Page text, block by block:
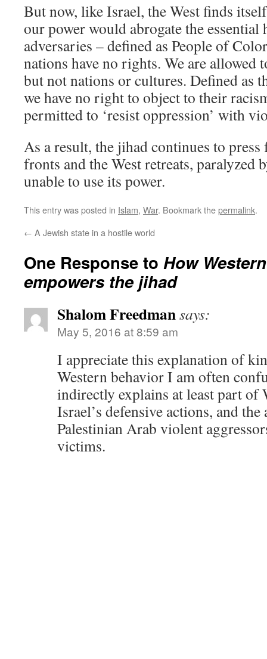
But now, like Israel, the West finds
our power would abrogate the
adversaries – defined as People of
nations have no rights. We are allowed
but not nations or cultures. Defined as
we have no right to object to their
permitted to ‘resist oppression’ with
As a result, the jihad continues to
fronts and the West retreats, paralyzed
unable to use its power.
This entry was posted in Islam, War. Bookmark thepermalink.
← A Jewish state in a hostile world
One Response to How
empowers the jihad
Shalom Freedmansays:
May 5, 2016 at 8:59 am
I appreciate this explanation of
Western behavior I am often
indirectly explains at least part of
Israel’s defensive actions, and
Palestinian Arab violent
victims.